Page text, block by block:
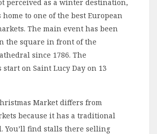
perceived as a winter destination,
home to one of the best European
The main event has been
the square in front of the
since 1786. The
on Saint Lucy Day on 13
Market differs from
because it has a traditional
You’ll find stalls there selling